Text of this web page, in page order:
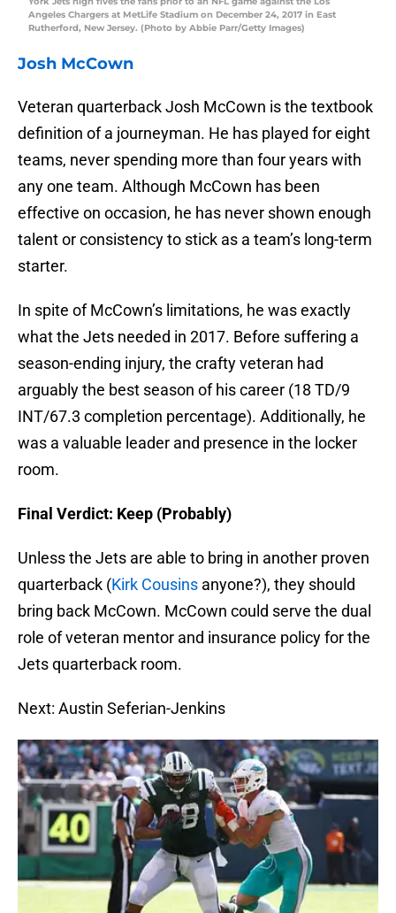
Angeles Chargers at MetLife Stadium on December 24, 2017 in East
Rutherford, New Jersey. (Photo by Abbie Parr/Getty Images)
Josh McCown
Veteran quarterback Josh McCown is the textbook
definition of a journeyman. He has played for eight
teams, never spending more than four years with
any one team. Although McCown has been
effective on occasion, he has never shown enough
talent or consistency to stick as a team’s long-term
starter.
In spite of McCown’s limitations, he was exactly
what the Jets needed in 2017. Before suffering a
season-ending injury, the crafty veteran had
arguably the best season of his career (18 TD/9
INT/67.3 completion percentage). Additionally, he
was a valuable leader and presence in the locker
room.
Final Verdict: Keep (Probably)
Unless the Jets are able to bring in another proven
quarterback (Kirk Cousins anyone?), they should
bring back McCown. McCown could serve the dual
role of veteran mentor and insurance policy for the
Jets quarterback room.
Next: Austin Seferian-Jenkins